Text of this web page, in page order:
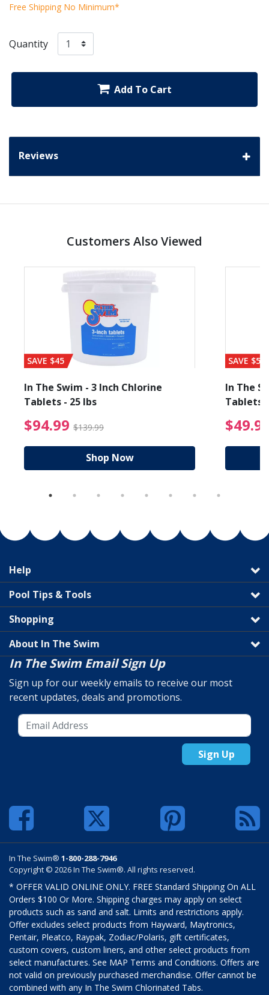
Free Shipping No Minimum*
Quantity
Add To Cart
Reviews
Customers Also Viewed
from $19.99
SAVE $45
In The Swim - 3 Inch Chlorine
Tablets - 25 lbs
$94.99 $139.99 $94.99 Price reduced
Shop Now
SAVE $56
In The
Tablets
Help
Pool Tips & Tools
Shopping
About In The Swim
In The Swim Email Sign Up
Sign up for our weekly emails to receive our most
recent updates, deals and promotions.
Sign Up
In The Swim® 1-800-288-7946
Copyright © 2026 In The Swim®. All rights reserved.
* OFFER VALID ONLINE ONLY. FREE Standard Shipping On ALL
Orders $100 Or More. Shipping charges may apply on select
products such as sand and salt. Limits and restrictions apply.
Offer excludes select products from Hayward, Maytronics,
Pentair, Pleatco, Raypak, Zodiac/Polaris, gift certificates,
custom covers, custom liners, and other select products from
select manufactures. See MAP Terms and Conditions. Offers are
not valid on previously purchased merchandise. Offer cannot be
combined with any In The Swim Chlorinated Tabs.